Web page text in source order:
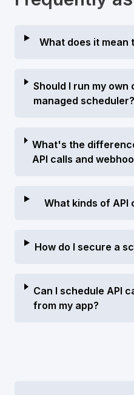
What does it mean
Should I run my own
managed scheduler?
What's the
API calls and
What kinds of API
How do I secure a
Can I schedule API
from my app?